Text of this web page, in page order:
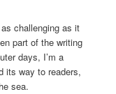
challenging as it
part of the writing
days, I’m a
its way to readers,
sea.